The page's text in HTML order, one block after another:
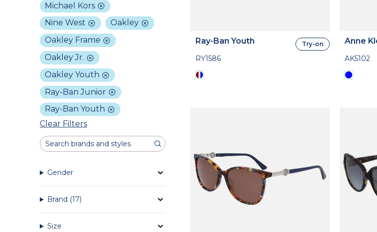
Michael Kors
Nine West
Oakley
Oakley Frame
Oakley Jr.
Oakley Youth
Ray-Ban Junior
Ray-Ban Youth
Clear Filters
Gender
Brand (17)
Size
Ray-Ban Youth
RY1586
Try-on Anne
AK5102